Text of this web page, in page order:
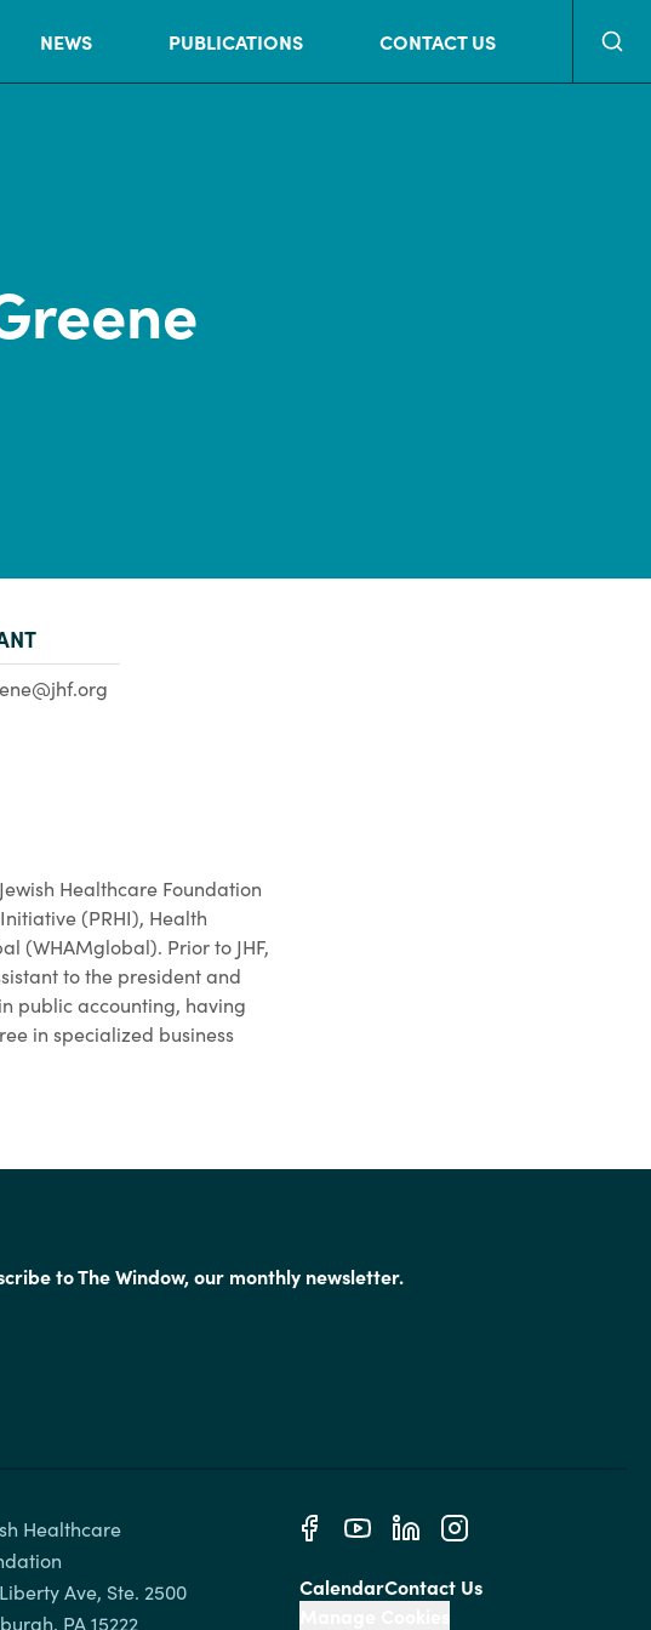
NEWS PUBLICATIONS CONTACT US
Healthcare Foundation
(PRHI), Health
(WHAMglobal). Prior to JHF,
to the president and
public accounting, having
in specialized business
to The Window, our monthly newsletter.
Healthcare
Ave, Ste. 2500
CalendarContact Us